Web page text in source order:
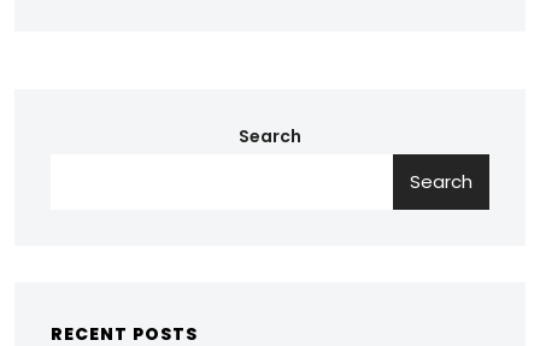
Search
Search
RECENT POSTS